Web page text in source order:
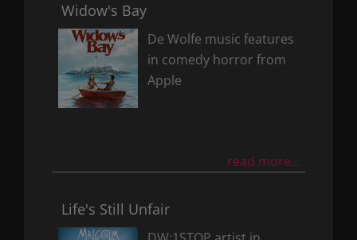
Widow's Bay
De Wolfe music features
in comedy horror from
Apple
read more...
Life's Still Unfair